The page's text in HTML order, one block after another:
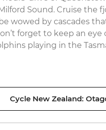
Sound. Cruise the
wowed by cascades
forget to keep an
playing in the
Cycle New Zealand: